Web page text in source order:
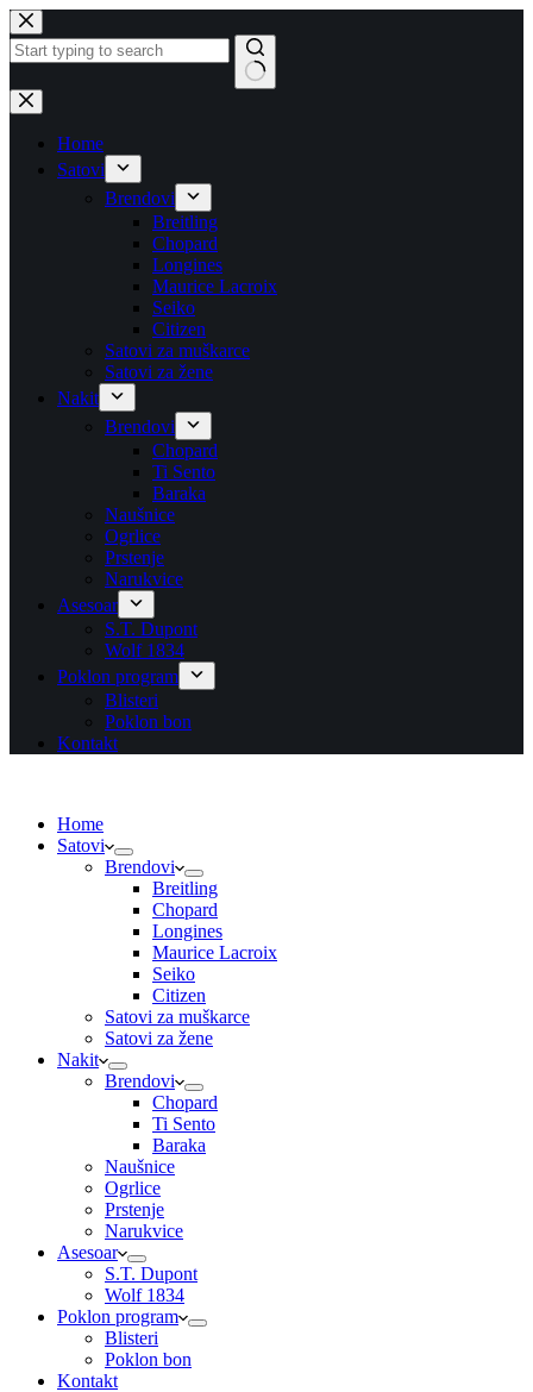
Skip
to
content
No
results
Home
Satovi
Brendovi
Breitling
Chopard
Longines
Maurice Lacroix
Seiko
Citizen
Satovi za muškarce
Satovi za žene
Nakit
Brendovi
Chopard
Ti Sento
Baraka
Naušnice
Ogrlice
Prstenje
Narukvice
Asesoar
S.T. Dupont
Wolf 1834
Poklon program
Blisteri
Poklon bon
Kontakt
Home
Satovi
Brendovi
Breitling
Chopard
Longines
Maurice Lacroix
Seiko
Citizen
Satovi za muškarce
Satovi za žene
Nakit
Brendovi
Chopard
Ti Sento
Baraka
Naušnice
Ogrlice
Prstenje
Narukvice
Asesoar
S.T. Dupont
Wolf 1834
Poklon program
Blisteri
Poklon bon
Kontakt